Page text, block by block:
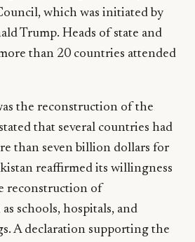
which was initiated by
Trump. Heads of state and
than 20 countries attended
the reconstruction of the
that several countries had
than seven billion dollars for
reaffirmed its willingness
reconstruction of
schools, hospitals, and
A declaration supporting the